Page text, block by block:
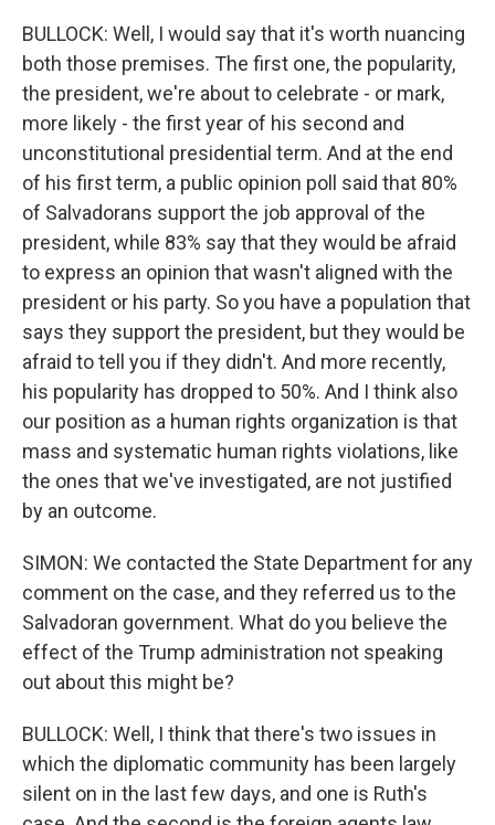
BULLOCK: Well, I would say that it's worth nuancing
both those premises. The first one, the popularity,
the president, we're about to celebrate - or mark,
more likely - the first year of his second and
unconstitutional presidential term. And at the end
of his first term, a public opinion poll said that 80%
of Salvadorans support the job approval of the
president, while 83% say that they would be afraid
to express an opinion that wasn't aligned with the
president or his party. So you have a population that
says they support the president, but they would be
afraid to tell you if they didn't. And more recently,
his popularity has dropped to 50%. And I think also
our position as a human rights organization is that
mass and systematic human rights violations, like
the ones that we've investigated, are not justified
by an outcome.
SIMON: We contacted the State Department for any
comment on the case, and they referred us to the
Salvadoran government. What do you believe the
effect of the Trump administration not speaking
out about this might be?
BULLOCK: Well, I think that there's two issues in
which the diplomatic community has been largely
silent on in the last few days, and one is Ruth's